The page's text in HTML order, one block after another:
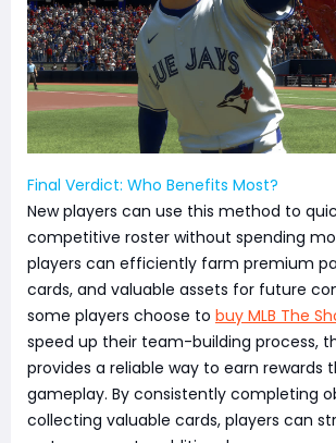
Final Verdict: Who Benefits Most?
New players can use this method to
competitive roster without spending
players can efficiently farm premium
cards, and valuable assets for future
some players choose to buy MLB The
speed up their team-building process,
provides a reliable way to earn rewards
gameplay. By consistently completing
collecting valuable cards, players can